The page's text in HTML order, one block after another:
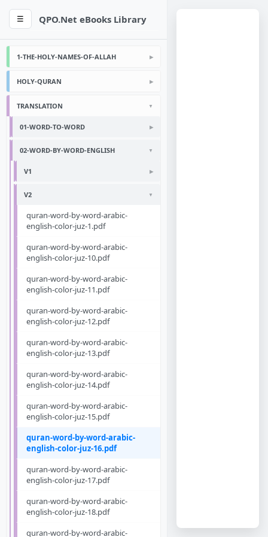
☰ QPO.Net eBooks Library
1-THE-HOLY-NAMES-OF-ALLAH
HOLY-QURAN
TRANSLATION
01-WORD-TO-WORD
02-WORD-BY-WORD-ENGLISH
V1
V2
quran-word-by-word-arabic-
english-color-juz-1.pdf
quran-word-by-word-arabic-
english-color-juz-10.pdf
quran-word-by-word-arabic-
english-color-juz-11.pdf
quran-word-by-word-arabic-
english-color-juz-12.pdf
quran-word-by-word-arabic-
english-color-juz-13.pdf
quran-word-by-word-arabic-
english-color-juz-14.pdf
quran-word-by-word-arabic-
english-color-juz-15.pdf
quran-word-by-word-arabic-
english-color-juz-16.pdf
quran-word-by-word-arabic-
english-color-juz-17.pdf
quran-word-by-word-arabic-
english-color-juz-18.pdf
quran-word-by-word-arabic-